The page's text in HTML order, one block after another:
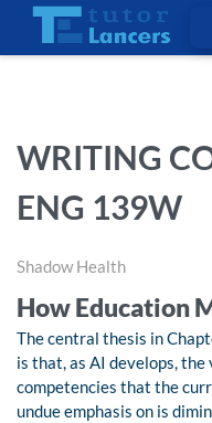
WRITING
ENG 139W
Shadow Health
How Education
The central thesis in
is that, as AI develops,
competencies that the
undue emphasis on is